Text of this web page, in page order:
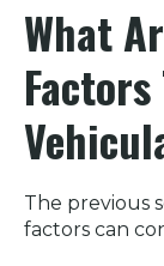
What
The previous
factors can